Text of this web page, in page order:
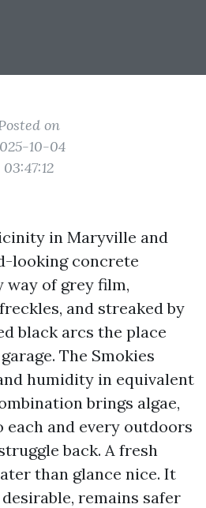
on
10-04
03:47:12
in Maryville and
looking concrete
way of grey film,
and streaked by
black arcs the place
The Smokies
humidity in equivalent
brings algae,
and every outdoors
back. A fresh
than glance nice. It
remains safer